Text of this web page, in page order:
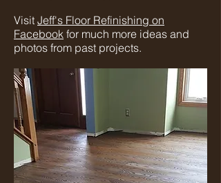
Visit Jeff's Floor Refinishing on
Facebook for much more ideas and
photos from past projects.